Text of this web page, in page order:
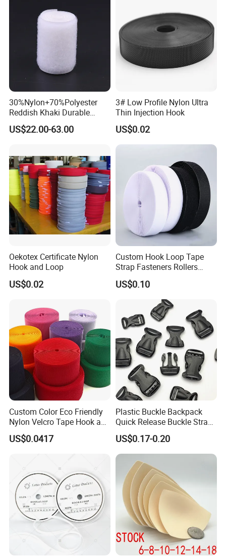
30%Nylon+70%Polyester
Reddish Khaki Durable
Hook and Loop Tape
US$22.00-63.00
3# Low Profile Nylon Ultra
Thin Injection Hook
US$0.02
Oekotex Certificate Nylon
Hook and Loop
US$0.02
Custom Hook Loop Tape
Strap Fasteners Rollers
Hook and Loop Tapes
US$0.10
Custom Color Eco Friendly
Nylon Velcro Tape Hook and
Loop Reusable Fastener for
Garment Accessories
US$0.0417
Plastic Buckle Backpack
Quick Release Buckle Strap
Adjustment Fixing Safety
Buckle Plastic Pumpkin
Lock Buckle
US$0.17-0.20